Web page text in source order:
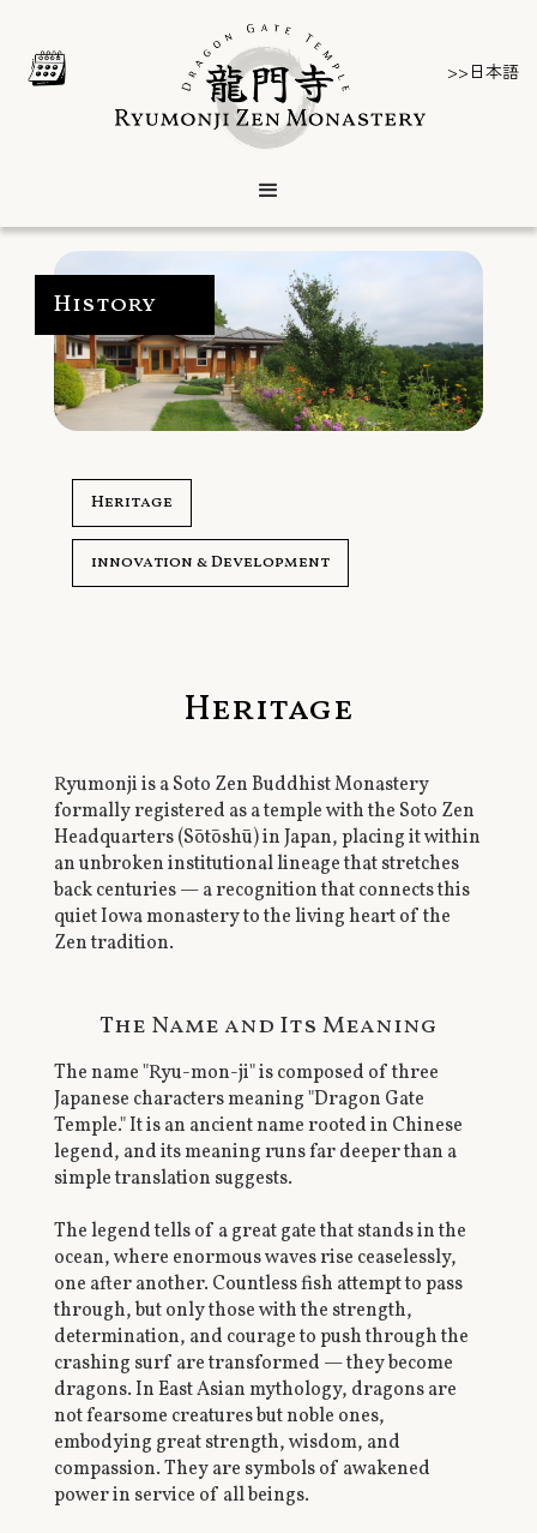
>>日本語
History
Heritage
innovation & Development
Heritage
Ryumonji is a Soto Zen Buddhist Monastery
formally registered as a temple with the Soto Zen
Headquarters (Sōtōshū) in Japan, placing it within
an unbroken institutional lineage that stretches
back centuries — a recognition that connects this
quiet Iowa monastery to the living heart of the
Zen tradition.
The Name and Its Meaning
The name "Ryu-mon-ji" is composed of three
Japanese characters meaning "Dragon Gate
Temple." It is an ancient name rooted in Chinese
legend, and its meaning runs far deeper than a
simple translation suggests.
The legend tells of a great gate that stands in the
ocean, where enormous waves rise ceaselessly,
one after another. Countless fish attempt to pass
through, but only those with the strength,
determination, and courage to push through the
crashing surf are transformed — they become
dragons. In East Asian mythology, dragons are
not fearsome creatures but noble ones,
embodying great strength, wisdom, and
compassion. They are symbols of awakened
power in service of all beings.